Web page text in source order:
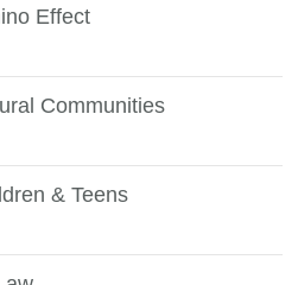
Effect
Communities
& Teens